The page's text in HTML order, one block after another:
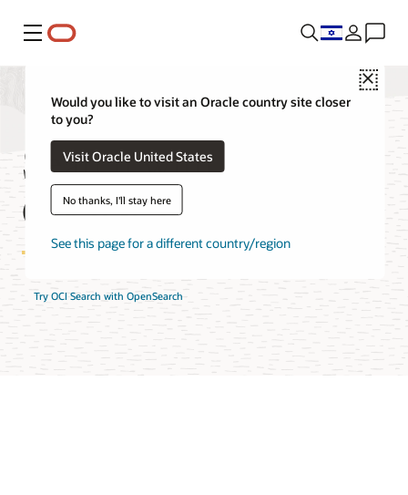
Menu
Close
Would you like to visit an Oracle country site closer
to you?
Visit Oracle United States
No thanks, I'll stay here
See this page for a different country/region
Search with
OpenSearch FAQ
Try OCI Search with OpenSearch